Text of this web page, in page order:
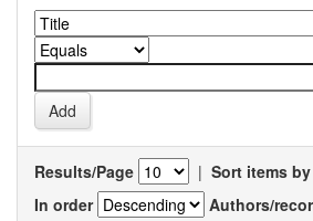
Results/Page | Sort items by
In order
Authors/